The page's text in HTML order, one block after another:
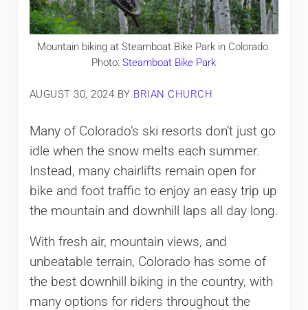
Mountain biking at Steamboat Bike Park in Colorado.
Photo:Steamboat Bike Park
AUGUST 30, 2024 BY BRIAN CHURCH
Many of Colorado’s ski resorts don’t just go
idle when the snow melts each summer.
Instead, many chairlifts remain open for
bike and foot traffic to enjoy an easy trip up
the mountain and downhill laps all day long.
With fresh air, mountain views, and
unbeatable terrain, Colorado has some of
the best downhill biking in the country, with
many options for riders throughout the